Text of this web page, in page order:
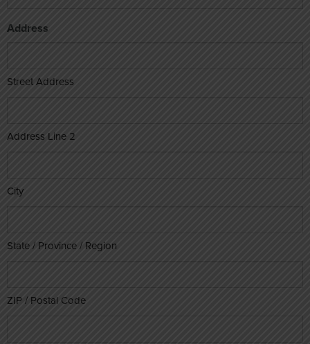
Address
Street Address
Address Line 2
City
State / Province / Region
ZIP / Postal Code